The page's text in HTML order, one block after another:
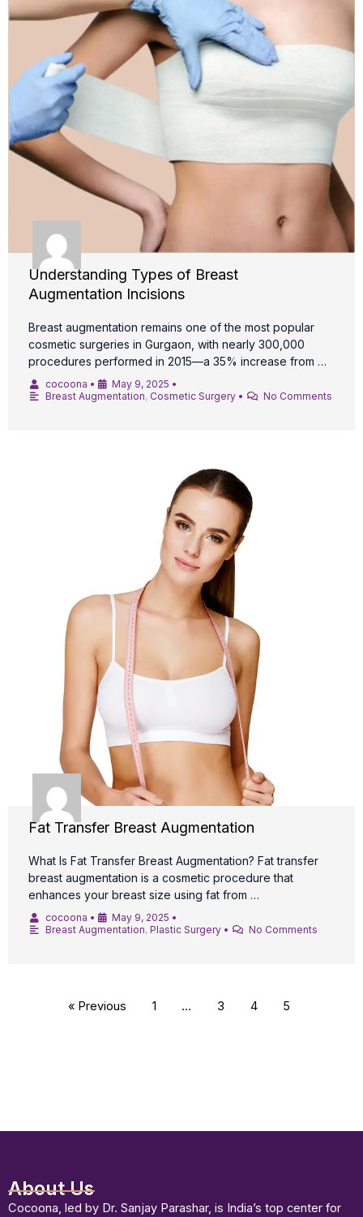
Understanding Types of Breast
Augmentation Incisions
Breast augmentation remains one of the most popular
cosmetic surgeries in Gurgaon, with nearly 300,000
procedures performed in 2015—a 35% increase from …
cocoona • May 9, 2025 •
Breast Augmentation, Cosmetic Surgery • No Comments
Fat Transfer Breast Augmentation
What Is Fat Transfer Breast Augmentation? Fat transfer
breast augmentation is a cosmetic procedure that
enhances your breast size using fat from …
cocoona • May 9, 2025 •
Breast Augmentation, Plastic Surgery • No Comments
« Previous 1 … 3 4 5
About Us
Cocoona, led by Dr. Sanjay Parashar, is India’s top center for